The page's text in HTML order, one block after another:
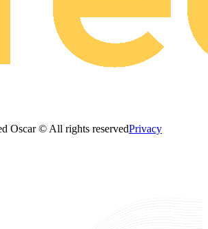
Oscar © All rights reservedPrivacy